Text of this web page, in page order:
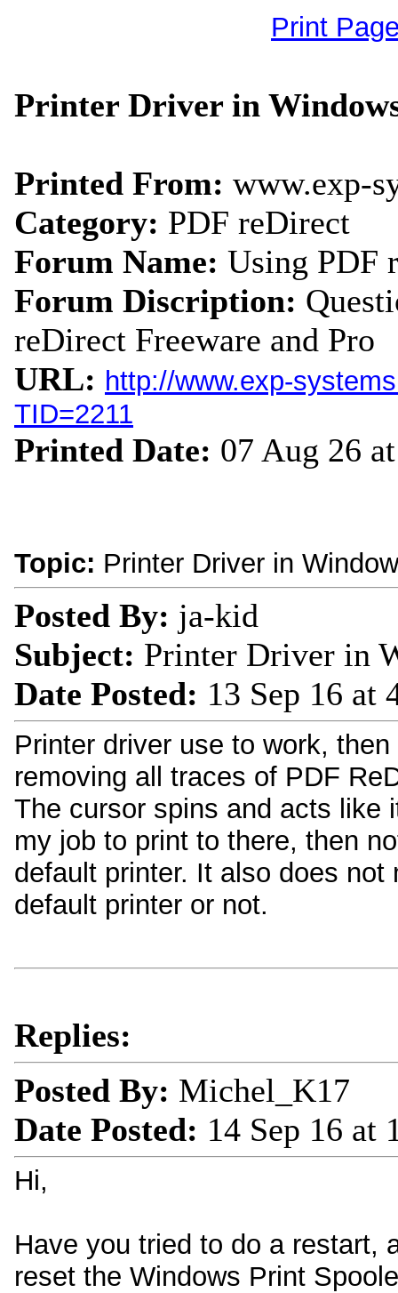
Print
Printer Driver in
Printed From: www.exp-
Category: PDF reDirect
Forum Name: Using PDF
Forum Discription:
reDirect Freeware and Pro
URL: http://www.exp-
TID=2211
Printed Date: 07 Aug 26
Topic: Printer Driver in
Posted By: ja-kid
Subject: Printer Driver in
Date Posted: 13 Sep 16 at
Printer driver use to work,
removing all traces of PDF
The cursor spins and acts like
my job to print to there, then
default printer. It also does
default printer or not.
Replies:
Posted By: Michel_K17
Date Posted: 14 Sep 16 at
Hi,
Have you tried to do a restart,
reset the Windows Print